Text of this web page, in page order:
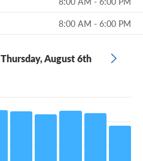
8:00 AM - 6:00 PM
Thursday, August 6th